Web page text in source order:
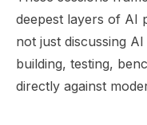
deepest layers of AI
not just discussing
building, testing,
directly against